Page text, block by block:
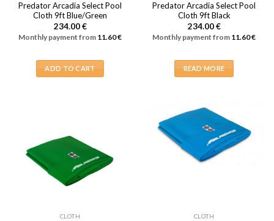
Predator Arcadia Select Pool
Cloth 9ft Blue/Green
234.00€
Monthly payment from 11.60€
ADD TO CART
Predator Arcadia Select Pool
Cloth 9ft Black
234.00€
Monthly payment from 11.60€
READ MORE
CLOTH CLOTH